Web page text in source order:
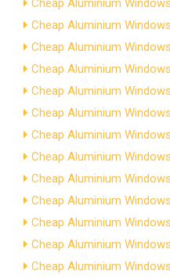
Cheap Aluminium
Cheap Aluminium
Cheap Aluminium
Cheap Aluminium
Cheap Aluminium
Cheap Aluminium
Cheap Aluminium
Cheap Aluminium
Cheap Aluminium
Cheap Aluminium
Cheap Aluminium
Cheap Aluminium
Cheap Aluminium